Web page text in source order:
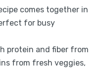
comes together in
for busy
protein and fiber from
from fresh veggies,